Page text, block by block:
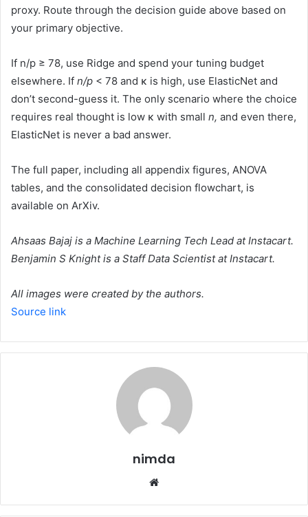
proxy. Route through the decision guide above based on
your primary objective.
If n/p ≥ 78, use Ridge and spend your tuning budget
elsewhere. If n/p < 78 and κ is high, use ElasticNet and
don’t second-guess it. The only scenario where the choice
requires real thought is low κ with small n, and even there,
ElasticNet is never a bad answer.
The full paper, including all appendix figures, ANOVA
tables, and the consolidated decision flowchart, is
available on ArXiv.
Ahsaas Bajaj is a Machine Learning Tech Lead at Instacart.
Benjamin S Knightis a Staff Data Scientist at Instacart.
All images were created by the authors.
Source link
nimda